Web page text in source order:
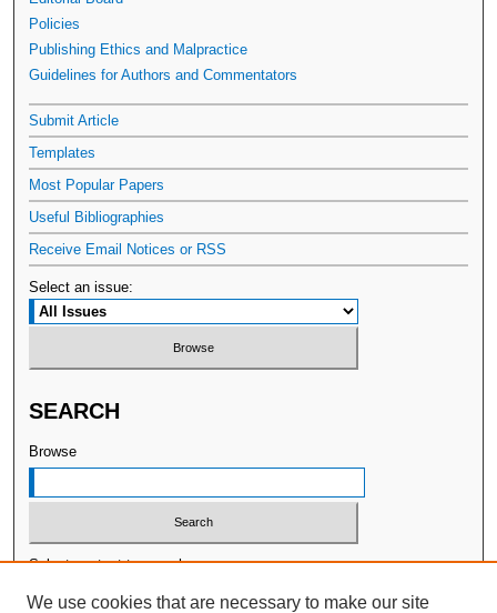
Policies
Publishing Ethics and Malpractice
Guidelines for Authors and Commentators
Submit Article
Templates
Most Popular Papers
Useful Bibliographies
Receive Email Notices or RSS
Select an issue:
SEARCH
Browse
Select context to search:
We use cookies that are necessary to make our site